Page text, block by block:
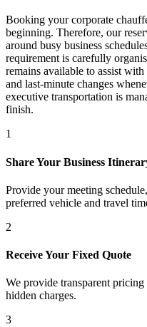
Booking your corporate
beginning. Therefore, our
around busy business
requirement is carefully
remains available to assist
and last-minute changes
executive transportation is
finish.
1
Share Your Business
Provide your meeting
preferred vehicle and travel
2
Receive Your Fixed Quote
We provide transparent
hidden charges.
3